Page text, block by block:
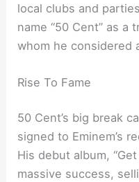
local clubs and
name “50 Cent” as a
whom he considered
Rise To Fame
50 Cent’s big break
signed to Eminem’s
His debut album, “Get
massive success,